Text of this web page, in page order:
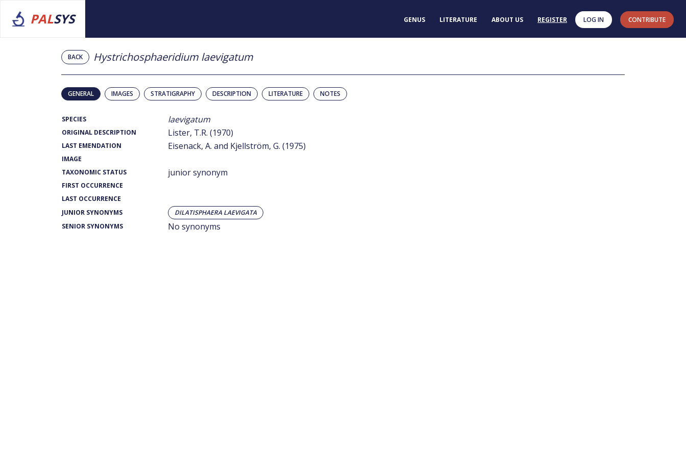
PALSYS GENUS LITERATURE ABOUT US REGISTER LOG IN CONTRIBUTE
BACK Hystrichosphaeridium laevigatum
GENERAL IMAGES STRATIGRAPHY DESCRIPTION LITERATURE NOTES
SPECIES laevigatum
ORIGINAL DESCRIPTION Lister, T.R. (1970)
LAST EMENDATION Eisenack, A. and Kjellström, G. (1975)
IMAGE
TAXONOMIC STATUS
junior synonym
FIRST OCCURRENCE
LAST OCCURRENCE
JUNIOR SYNONYMS
DILATISPHAERA LAEVIGATA
SENIOR SYNONYMS
No synonyms